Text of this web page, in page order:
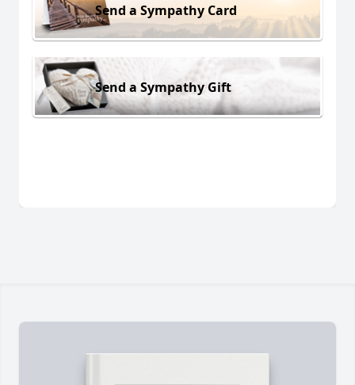
Send a Sympathy Card
Send a Sympathy Gift